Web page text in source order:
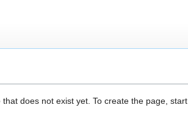
does not exist yet. To create the page,